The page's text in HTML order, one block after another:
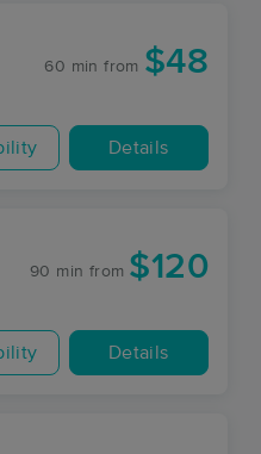
60 min from $48
Details
90 min from $120
Details